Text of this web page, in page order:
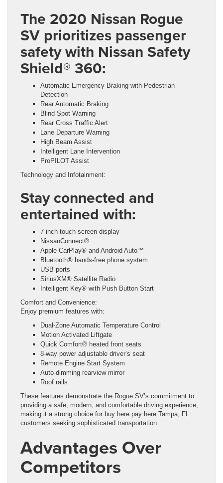
The 2020 Nissan Rogue
SV prioritizes passenger
safety with Nissan Safety
Shield® 360:
Automatic Emergency Braking with Pedestrian
Detection
Rear Automatic Braking
Blind Spot Warning
Rear Cross Traffic Alert
Lane Departure Warning
High Beam Assist
Intelligent Lane Intervention
ProPILOT Assist
Technology and Infotainment:
Stay connected and
entertained with:
7-inch touch-screen display
NissanConnect®
Apple CarPlay® and Android Auto™
Bluetooth® hands-free phone system
USB ports
SiriusXM® Satellite Radio
Intelligent Key® with Push Button Start
Comfort and Convenience:
Enjoy premium features with:
Dual-Zone Automatic Temperature Control
Motion Activated Liftgate
Quick Comfort® heated front seats
8-way power adjustable driver’s seat
Remote Engine Start System
Auto-dimming rearview mirror
Roof rails
These features demonstrate the Rogue SV’s commitment to
providing a safe, modern, and comfortable driving experience,
making it a strong choice for buy here pay here Tampa, FL
customers seeking sophisticated transportation.
Advantages Over
Competitors